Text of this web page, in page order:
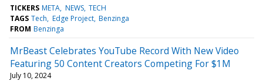
TICKERS META NEWS TECH
TAGS Tech Edge Project Benzinga
FROM Benzinga
MrBeast Celebrates YouTube Record With New Video
Featuring 50 Content Creators Competing For $1M
July 10, 2024